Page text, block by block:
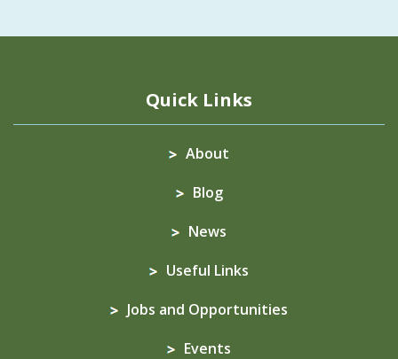
Quick Links
About
Blog
News
Useful Links
Jobs and Opportunities
Events